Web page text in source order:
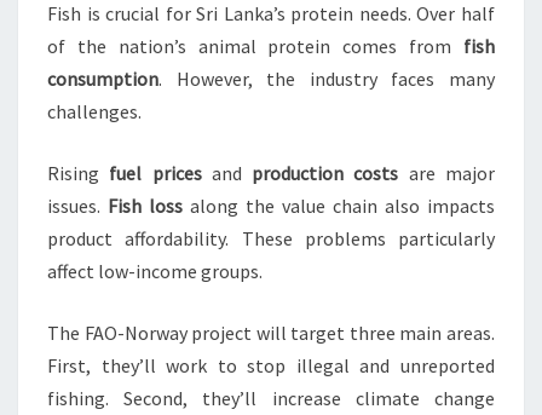
Fish is crucial for Sri Lanka’s protein needs. Over half
of the nation’s animal protein comes from fish
consumption. However, the industry faces many
challenges.
Rising fuel pricesand production costs are major
issues. Fish loss along the value chain also impacts
product affordability. These problems particularly
affect low-income groups.
The FAO-Norway project will target three main areas.
First, they’ll work to stop illegal and unreported
fishing. Second, they’ll increase climate change